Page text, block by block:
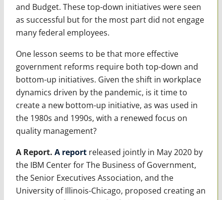
and Budget. These top-down initiatives were seen
as successful but for the most part did not engage
many federal employees.
One lesson seems to be that more effective
government reforms require both top-down and
bottom-up initiatives. Given the shift in workplace
dynamics driven by the pandemic, is it time to
create a new bottom-up initiative, as was used in
the 1980s and 1990s, with a renewed focus on
quality management?
A Report. A reportreleased jointly in May 2020 by
the IBM Center for The Business of Government,
the Senior Executives Association, and the
University of Illinois-Chicago, proposed creating an